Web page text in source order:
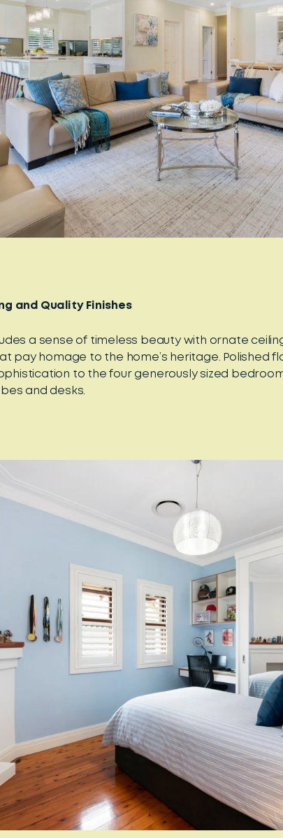
and Quality Finishes
a sense of timeless beauty with ornate
pay homage to the home’s heritage. Polished
to the four generously sized
and desks.